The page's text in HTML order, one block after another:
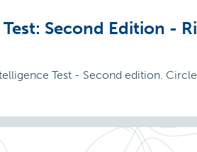
Second Edition -
Test - Second edition.